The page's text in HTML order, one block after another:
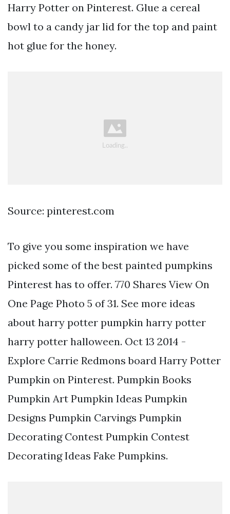
Harry Potter on Pinterest. Glue a cereal
bowl to a candy jar lid for the top and paint
hot glue for the honey.
Source: pinterest.com
To give you some inspiration we have
picked some of the best painted pumpkins
Pinterest has to offer. 770 Shares View On
One Page Photo 5 of 31. See more ideas
about harry potter pumpkin harry potter
harry potter halloween. Oct 13 2014 -
Explore Carrie Redmons board Harry Potter
Pumpkin on Pinterest. Pumpkin Books
Pumpkin Art Pumpkin Ideas Pumpkin
Designs Pumpkin Carvings Pumpkin
Decorating Contest Pumpkin Contest
Decorating Ideas Fake Pumpkins.